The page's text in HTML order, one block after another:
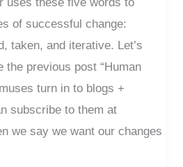
of successful change:
taken, and iterative. Let’s
the previous post “Human
turn in to blogs +
subscribe to them at
we say we want our changes